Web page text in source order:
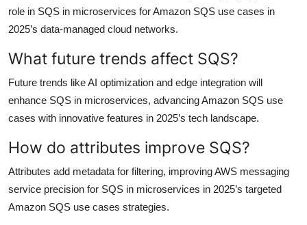
role in SQS in microservices for Amazon SQS use cases in
2025’s data-managed cloud networks.
What future trends affect SQS?
Future trends like AI optimization and edge integration will
enhance SQS in microservices, advancing Amazon SQS use
cases with innovative features in 2025’s tech landscape.
How do attributes improve SQS?
Attributes add metadata for filtering, improving AWS messaging
service precision for SQS in microservices in 2025’s targeted
Amazon SQS use cases strategies.